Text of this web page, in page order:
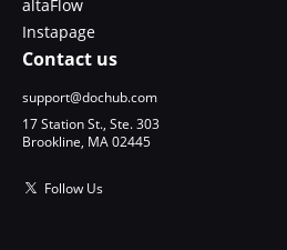
altaFlow
Instapage
Contact us
support@dochub.com
17 Station St., Ste. 303
Brookline, MA 02445
Follow Us